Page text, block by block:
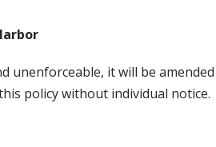
unenforceable, it will be
policy without individual notice.